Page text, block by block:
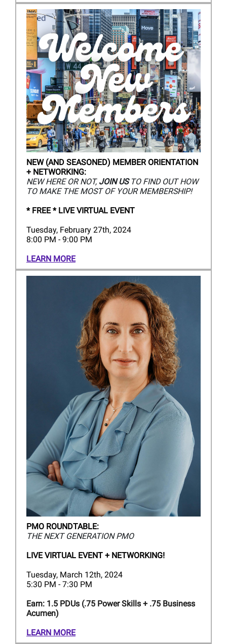
NEW (AND SEASONED) MEMBER ORIENTATION
+ NETWORKING:
NEW HERE OR NOT, JOIN US TO FIND OUT HOW
TO MAKE THE MOST OF YOUR MEMBERSHIP!
* FREE * LIVE VIRTUAL EVENT
Tuesday, February 27th, 2024
8:00 PM - 9:00 PM
LEARN MORE
PMO ROUNDTABLE:
THE NEXT GENERATION PMO
LIVE VIRTUAL EVENT + NETWORKING!
Tuesday, March 12th, 2024
5:30 PM - 7:30 PM
Earn: 1.5 PDUs (.75 Power Skills + .75 Business
Acumen)
LEARN MORE